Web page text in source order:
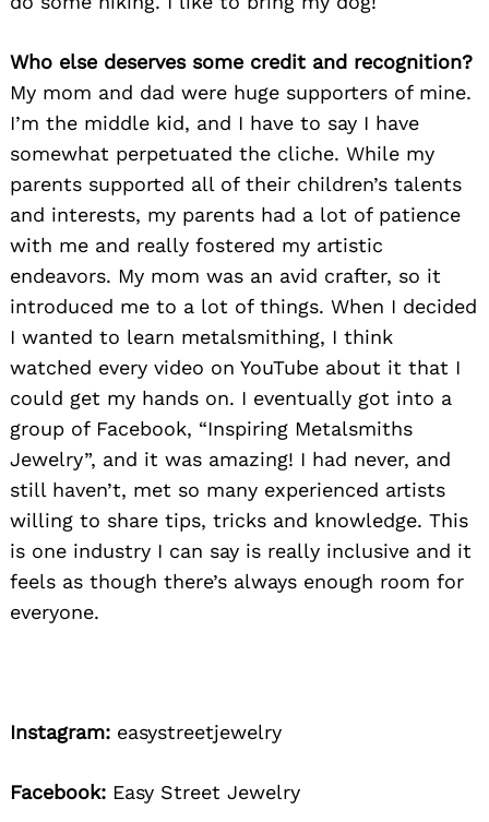
Who else deserves some credit and recognition?
My mom and dad were huge supporters of mine.
I’m the middle kid, and I have to say I have
somewhat perpetuated the cliche. While my
parents supported all of their children’s talents
and interests, my parents had a lot of patience
with me and really fostered my artistic
endeavors. My mom was an avid crafter, so it
introduced me to a lot of things. When I decided
I wanted to learn metalsmithing, I think
watched every video on YouTube about it that I
could get my hands on. I eventually got into a
group of Facebook, “Inspiring Metalsmiths
Jewelry”, and it was amazing! I had never, and
still haven’t, met so many experienced artists
willing to share tips, tricks and knowledge. This
is one industry I can say is really inclusive and it
feels as though there’s always enough room for
everyone.
Instagram: easystreetjewelry
Facebook: Easy Street Jewelry